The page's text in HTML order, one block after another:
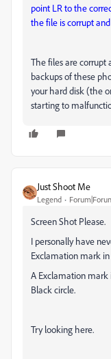
point LR to the
the file is corrupt
The files are corrupt
backups of these
your hard disk (the
starting to
Just Shoot Me
Legend
Screen Shot Please.
I personally have
Exclamation mark in
A Exclamation mark
Black circle.
Try looking here.